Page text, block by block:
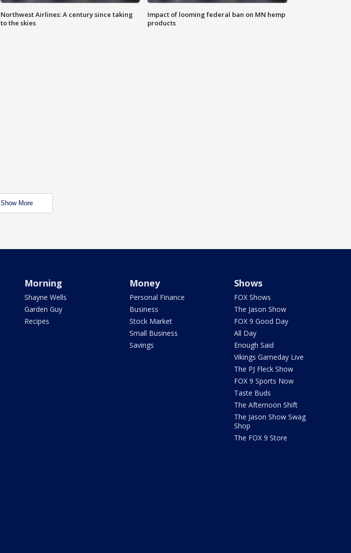
Northwest Airlines: A century since taking
to the skies
Impact of looming federal ban on MN hemp
products
Show More
Morning
Shayne Wells
Garden Guy
Recipes
Money
Personal Finance
Business
Stock Market
Small Business
Savings
Shows
FOX Shows
The Jason Show
FOX 9 Good Day
All Day
Enough Said
Vikings Gameday Live
The PJ Fleck Show
FOX 9 Sports Now
Taste Buds
The Afternoon Shift
The Jason Show Swag
Shop
The FOX 9 Store